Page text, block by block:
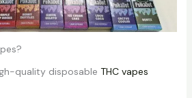
quality disposable THC vapes